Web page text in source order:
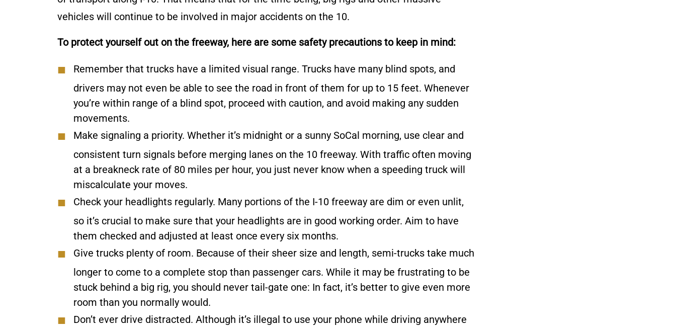
vehicles will continue to be involved in major accidents on the 10.
To protect yourself out on the freeway, here are some safety precautions to keep in mind:
Remember that trucks have a limited visual range. Trucks have many blind spots, and
drivers may not even be able to see the road in front of them for up to 15 feet. Whenever
you’re within range of a blind spot, proceed with caution, and avoid making any sudden
movements.
Make signaling a priority. Whether it’s midnight or a sunny SoCal morning, use clear and
consistent turn signals before merging lanes on the 10 freeway. With traffic often moving
at a breakneck rate of 80 miles per hour, you just never know when a speeding truck will
miscalculate your moves.
Check your headlights regularly. Many portions of the I-10 freeway are dim or even unlit,
so it’s crucial to make sure that your headlights are in good working order. Aim to have
them checked and adjusted at least once every six months.
Give trucks plenty of room. Because of their sheer size and length, semi-trucks take much
longer to come to a complete stop than passenger cars. While it may be frustrating to be
stuck behind a big rig, you should never tail-gate one: In fact, it’s better to give even more
room than you normally would.
Don’t ever drive distracted. Although it’s illegal to use your phone while driving anywhere